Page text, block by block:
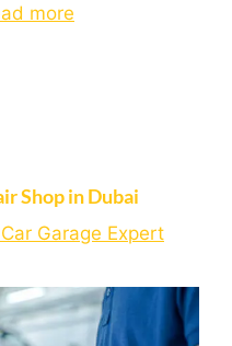
more
Shop in Dubai
Garage Expert